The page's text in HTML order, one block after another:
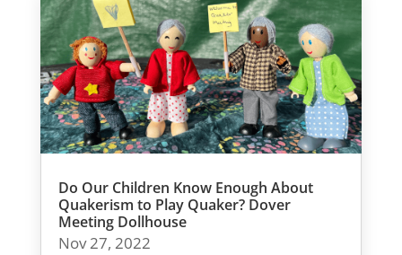
Do Our Children Know Enough About
Quakerism to Play Quaker? Dover
Meeting Dollhouse
Nov 27, 2022